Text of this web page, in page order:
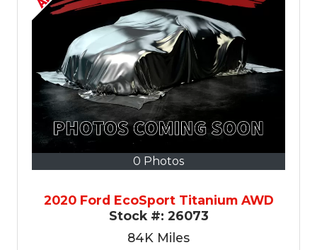
0 Photos
2020 Ford EcoSport Titanium AWD
Stock #: 26073
84K Miles